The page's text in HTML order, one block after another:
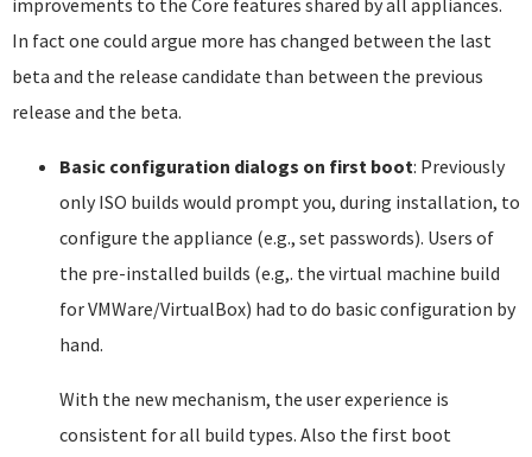
improvements to the Core features shared by all appliances.
In fact one could argue more has changed between the last
beta and the release candidate than between the previous
release and the beta.
Basic configuration dialogs on first boot: Previously
only ISO builds would prompt you, during installation, to
configure the appliance (e.g., set passwords). Users of
the pre-installed builds (e.g,. the virtual machine build
for VMWare/VirtualBox) had to do basic configuration by
hand.
With the new mechanism, the user experience is
consistent for all build types. Also the first boot